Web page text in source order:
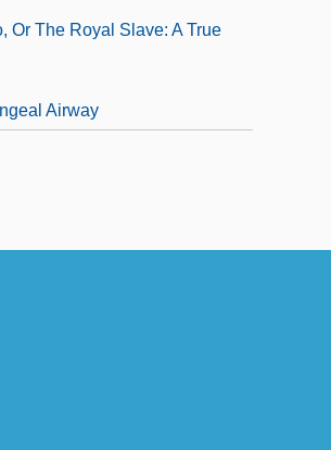
Or The Royal Slave: A True
Airway